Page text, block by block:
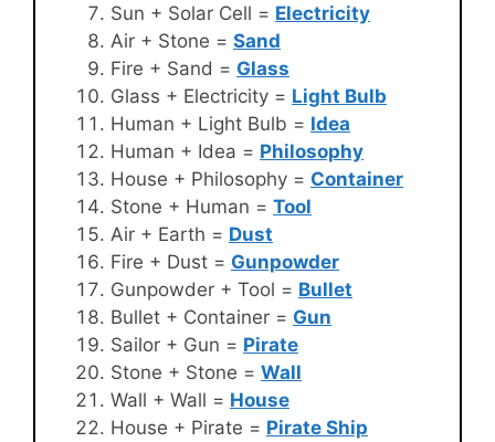
Sun + Solar Cell = Electricity
Air + Stone = Sand
Fire + Sand = Glass
Glass + Electricity = Light Bulb
Human + Light Bulb = Idea
Human + Idea = Philosophy
House + Philosophy = Container
Stone + Human = Tool
Air + Earth = Dust
Fire + Dust = Gunpowder
Gunpowder + Tool = Bullet
Bullet + Container = Gun
Sailor + Gun = Pirate
Stone + Stone = Wall
Wall + Wall = House
House + Pirate = Pirate Ship